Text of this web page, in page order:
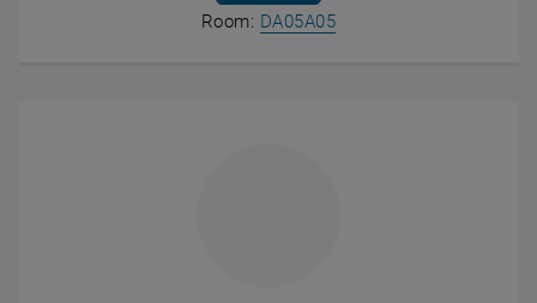
Room: DA05A05Show room DA05A05